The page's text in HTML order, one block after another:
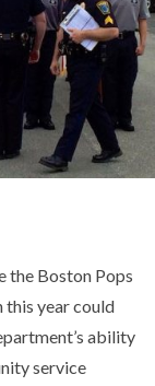
the Boston Pops
this year could
ability
service